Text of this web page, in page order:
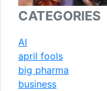
CATEGORIES
AI
april fools
big pharma
business